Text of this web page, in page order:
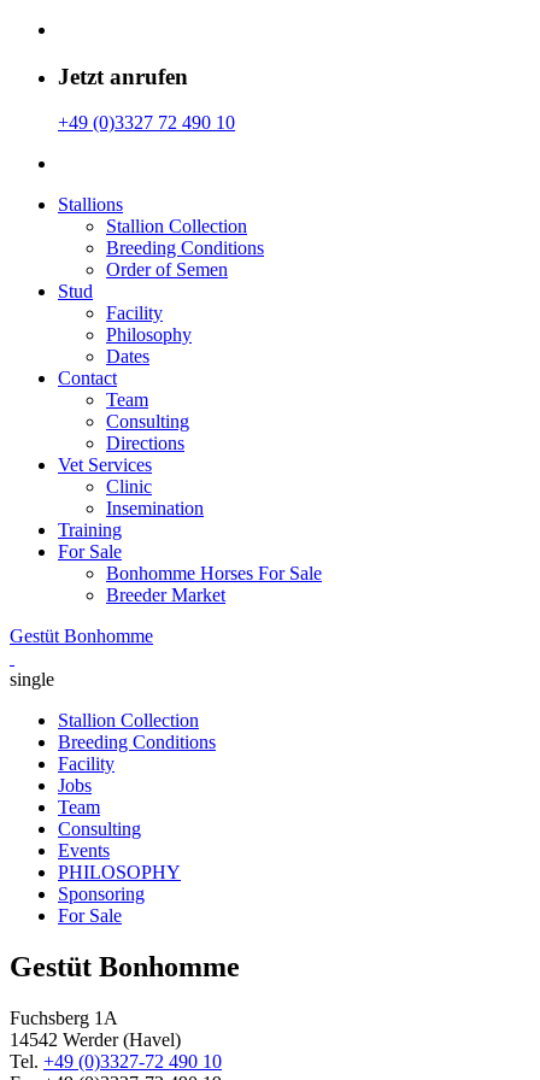
Jetzt anrufen
+49 (0)3327 72 490 10
Stallions
Stallion Collection
Breeding Conditions
Order of Semen
Stud
Facility
Philosophy
Dates
Contact
Team
Consulting
Directions
Vet Services
Clinic
Insemination
Training
For Sale
Bonhomme Horses For Sale
Breeder Market
Gestüt Bonhomme
single
Stallion Collection
Breeding Conditions
Facility
Jobs
Team
Consulting
Events
PHILOSOPHY
Sponsoring
For Sale
Gestüt Bonhomme
Fuchsberg 1A
14542 Werder (Havel)
Tel. +49 (0)3327-72 490 10